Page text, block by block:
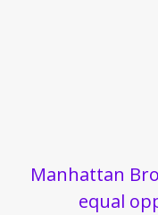
Manhattan
equal